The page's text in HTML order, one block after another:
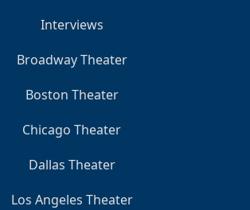
Interviews
Broadway Theater
Boston Theater
Chicago Theater
Dallas Theater
Los Angeles Theater